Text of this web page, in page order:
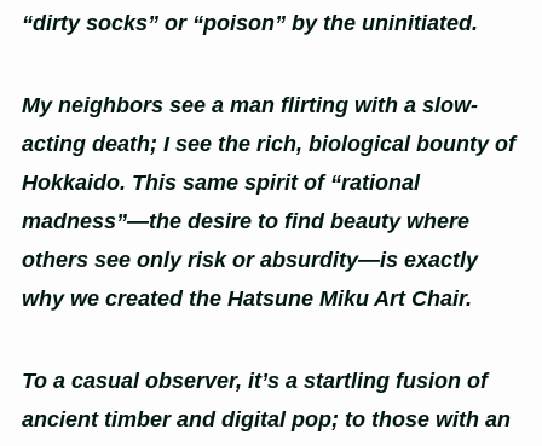
“dirty socks” or “poison” by the uninitiated.
My neighbors see a man flirting with a slow-
acting death; I see the rich, biological bounty of
Hokkaido. This same spirit of “rational
madness”—the desire to find beauty where
others see only risk or absurdity—is exactly
why we created the Hatsune Miku Art Chair.
To a casual observer, it’s a startling fusion of
ancient timber and digital pop; to those with an